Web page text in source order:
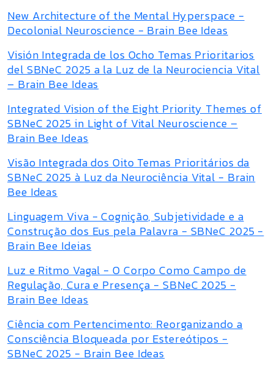
New Architecture of the Mental Hyperspace -
Decolonial Neuroscience - Brain Bee Ideas
Visión Integrada de los Ocho Temas Prioritarios
del SBNeC 2025 a la Luz de la Neurociencia Vital
– Brain Bee Ideas
Integrated Vision of the Eight Priority Themes of
SBNeC 2025 in Light of Vital Neuroscience –
Brain Bee Ideas
Visão Integrada dos Oito Temas Prioritários da
SBNeC 2025 à Luz da Neurociência Vital - Brain
Bee Ideas
Linguagem Viva - Cognição, Subjetividade e a
Construção dos Eus pela Palavra - SBNeC 2025 -
Brain Bee Ideias
Luz e Ritmo Vagal - O Corpo Como Campo de
Regulação, Cura e Presença - SBNeC 2025 -
Brain Bee Ideas
Ciência com Pertencimento: Reorganizando a
Consciência Bloqueada por Estereótipos -
SBNeC 2025 - Brain Bee Ideas